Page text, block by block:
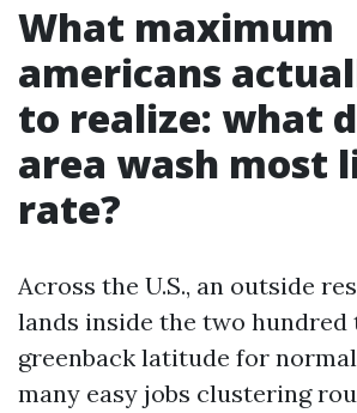
What maximum
americans
to realize: what
area wash most
rate?
Across the U.S., an outside
lands inside the two hundred
greenback latitude for
many easy jobs clustering